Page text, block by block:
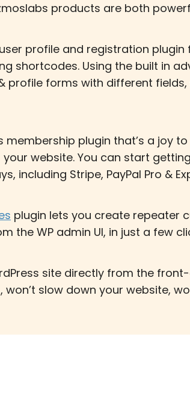
products are both
profile and registration
shortcodes. Using the built in
profile forms with different
membership plugin that’s a joy
website. You can start
including Stripe, PayPal Pro &
plugin lets you create repeater
the WP admin UI, in just a few
site directly from the
slow down your website,